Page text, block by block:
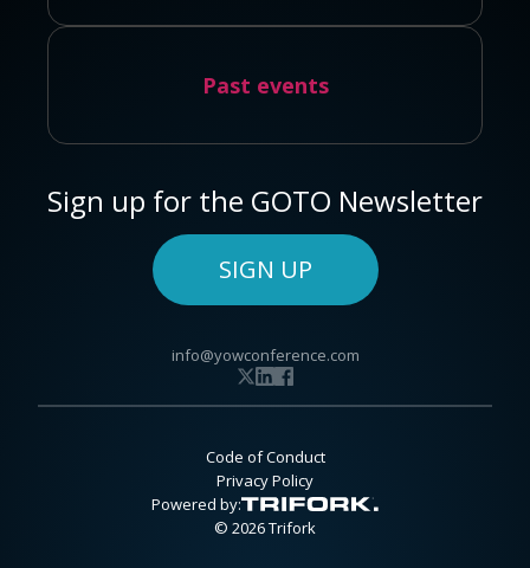
Past events
Sign up for the GOTO Newsletter
SIGN UP
info@yowconference.com
Code of Conduct
Privacy Policy
Powered by:
© 2026 Trifork